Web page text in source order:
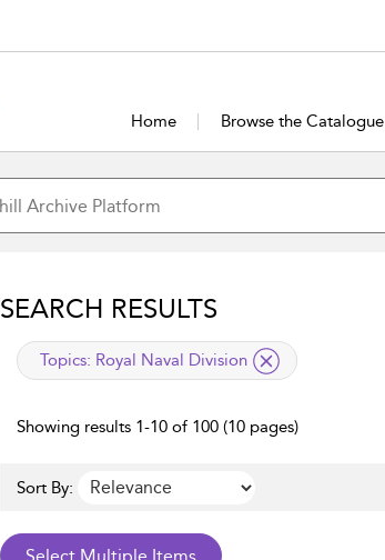
Home Browse the Catalogue
SEARCH RESULTS
applied filter
Topics: Royal Naval Division
Showing results 1-10 of 100 (10 pages)
Sort By: